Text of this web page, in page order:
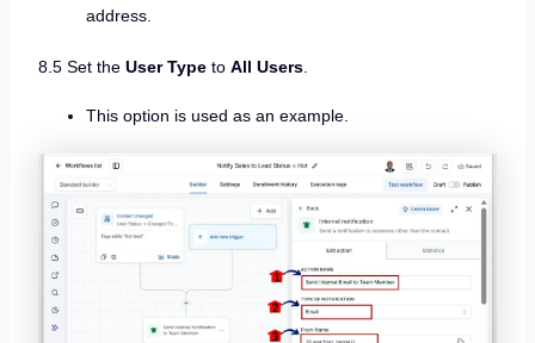
address.
8.5 Set the User Typeto All Users.
This option is used as an example.